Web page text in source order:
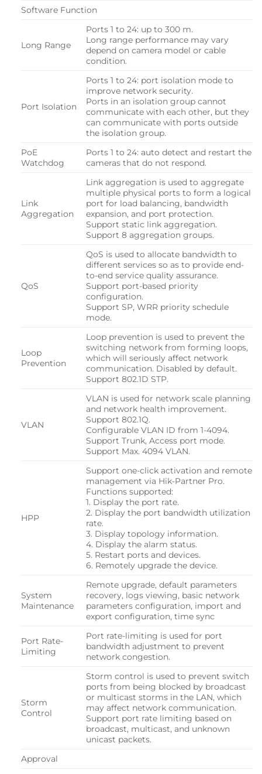
Software Function
Long Range
Ports 1 to 24: up to 300 m.
Long range performance may vary
depend on camera model or cable
condition.
Port Isolation
Ports 1 to 24: port isolation mode to
improve network security.
Ports in an isolation group cannot
communicate with each other, but they
can communicate with ports outside
the isolation group.
PoE
Watchdog
Ports 1 to 24: auto detect and restart the
cameras that do not respond.
Link
Aggregation
Link aggregation is used to aggregate
multiple physical ports to form a logical
port for load balancing, bandwidth
expansion, and port protection.
Support static link aggregation.
Support 8 aggregation groups.
QoS
QoS is used to allocate bandwidth to
different services so as to provide end-
to-end service quality assurance.
Support port-based priority
configuration.
Support SP, WRR priority schedule
mode.
Loop
Prevention
Loop prevention is used to prevent the
switching network from forming loops,
which will seriously affect network
communication. Disabled by default.
Support 802.1D STP.
VLAN
VLAN is used for network scale planning
and network health improvement.
Support 802.1Q.
Configurable VLAN ID from 1-4094.
Support Trunk, Access port mode.
Support Max. 4094 VLAN.
HPP
Support one-click activation and remote
management via Hik-Partner Pro.
Functions supported:
1. Display the port rate.
2. Display the port bandwidth utilization
rate.
3. Display topology information.
4. Display the alarm status.
5. Restart ports and devices.
6. Remotely upgrade the device.
System
Maintenance
Remote upgrade, default parameters
recovery, logs viewing, basic network
parameters configuration, import and
export configuration, time sync
Port Rate-
Limiting
Port rate-limiting is used for port
bandwidth adjustment to prevent
network congestion.
Storm
Control
Storm control is used to prevent switch
ports from being blocked by broadcast
or multicast storms in the LAN, which
may affect network communication.
Support port rate limiting based on
broadcast, multicast, and unknown
unicast packets.
Approval